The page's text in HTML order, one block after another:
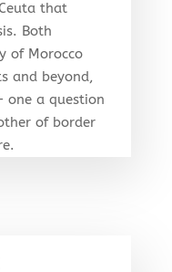
that
Both
of Morocco
and beyond,
one a question
of border